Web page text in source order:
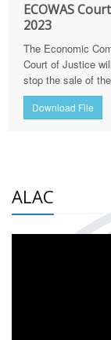
ECOWAS
2023
The Economic
Court of Justice
stop the sale of
Download File
ALAC